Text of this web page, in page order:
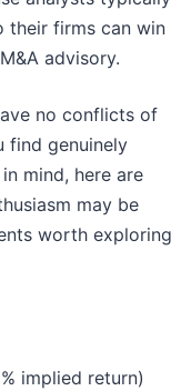
their firms can win
advisory.
no conflicts of
find genuinely
mind, here are
may be
worth exploring
implied return)